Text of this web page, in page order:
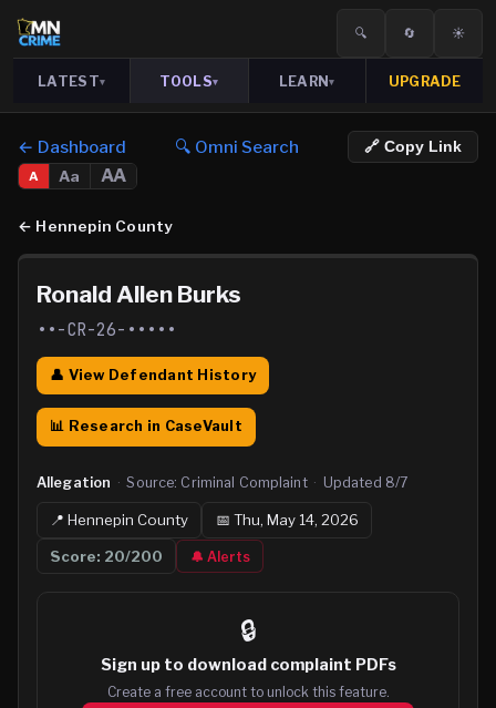
🔍 🔄 ☀️
LATEST▾ TOOLS▾ LEARN▾ UPGRADE
← Dashboard 🔍 Omni Search 🔗 Copy Link
A Aa AA
← Hennepin County
Ronald Allen Burks
••-CR-26-•••••
👤 View Defendant History
📊 Research in CaseVault
Allegation · Source: Criminal Complaint · Updated 8/7
📍Hennepin County 📅 Thu, May 14, 2026
Score: 20/200 🔔 Alerts
🔒
Sign up to download complaint PDFs
Create a free account to unlock this feature.